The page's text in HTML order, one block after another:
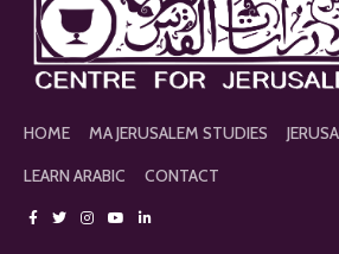
HOME MA JERUSALEM STUDIES
LEARN ARABIC
CONTACT